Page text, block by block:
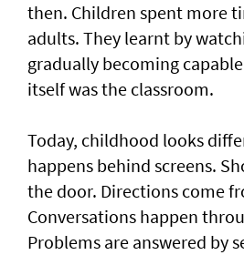
then. Children spent more
adults. They learnt by
gradually becoming
itself was the classroom.
Today, childhood looks
happens behind screens.
the door. Directions come
Conversations happen
Problems are answered by